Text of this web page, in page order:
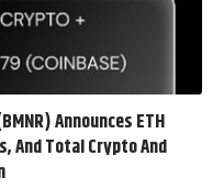
Announces ETH
And Total Crypto And